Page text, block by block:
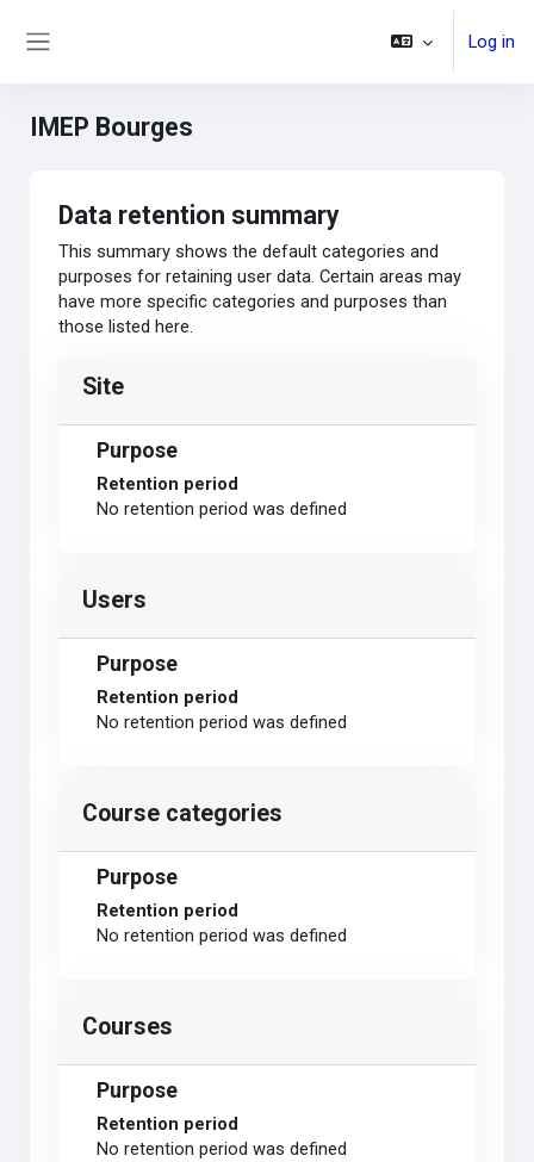
Log in
IMEP Bourges
Data retention summary
This summary shows the default categories and
purposes for retaining user data. Certain areas may
have more specific categories and purposes than
those listed here.
Site
Purpose
Retention period
No retention period was defined
Users
Purpose
Retention period
No retention period was defined
Course categories
Purpose
Retention period
No retention period was defined
Courses
Purpose
Retention period
No retention period was defined